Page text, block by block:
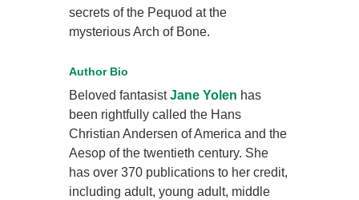
secrets of the Pequod at the
mysterious Arch of Bone.
Author Bio
Beloved fantasistJane Yolen has
been rightfully called the Hans
Christian Andersen of America and the
Aesop of the twentieth century. She
has over 370 publications to her credit,
including adult, young adult, middle